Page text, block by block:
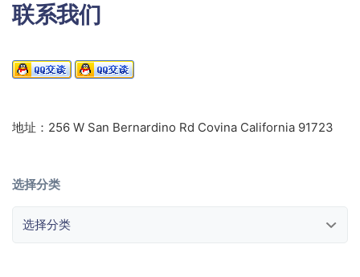
联系我们
地址：256 W San Bernardino Rd Covina California 91723
选择分类